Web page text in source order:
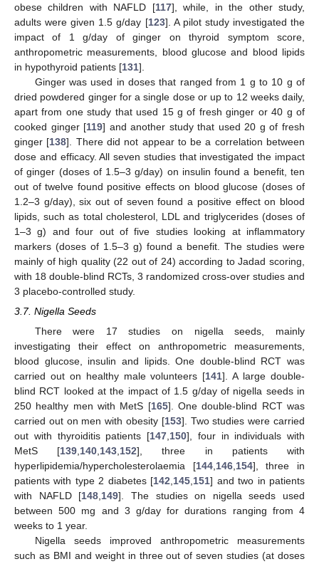
obese children with NAFLD [117], while, in the other study,
adults were given 1.5 g/day [123]. A pilot study investigated the
impact of 1 g/day of ginger on thyroid symptom score,
anthropometric measurements, blood glucose and blood lipids
in hypothyroid patients [131].
Ginger was used in doses that ranged from 1 g to 10 g of
dried powdered ginger for a single dose or up to 12 weeks daily,
apart from one study that used 15 g of fresh ginger or 40 g of
cooked ginger [119] and another study that used 20 g of fresh
ginger [138]. There did not appear to be a correlation between
dose and efficacy. All seven studies that investigated the impact
of ginger (doses of 1.5–3 g/day) on insulin found a benefit, ten
out of twelve found positive effects on blood glucose (doses of
1.2–3 g/day), six out of seven found a positive effect on blood
lipids, such as total cholesterol, LDL and triglycerides (doses of
1–3 g) and four out of five studies looking at inflammatory
markers (doses of 1.5–3 g) found a benefit. The studies were
mainly of high quality (22 out of 24) according to Jadad scoring,
with 18 double-blind RCTs, 3 randomized cross-over studies and
3 placebo-controlled study.
3.7. Nigella Seeds
There were 17 studies on nigella seeds, mainly
investigating their effect on anthropometric measurements,
blood glucose, insulin and lipids. One double-blind RCT was
carried out on healthy male volunteers [141]. A large double-
blind RCT looked at the impact of 1.5 g/day of nigella seeds in
250 healthy men with MetS [165]. One double-blind RCT was
carried out on men with obesity [153]. Two studies were carried
out with thyroiditis patients [147 150], four in individuals with
MetS [139 140 143 152], three in patients with
hyperlipidemia/hypercholesterolaemia [144, 146, 154], three in
patients with type 2 diabetes [142 145 151] and two in patients
with NAFLD [148 149]. The studies on nigella seeds used
between 500 mg and 3 g/day for durations ranging from 4
weeks to 1 year.
Nigella seeds improved anthropometric measurements
such as BMI and weight in three out of seven studies (at doses